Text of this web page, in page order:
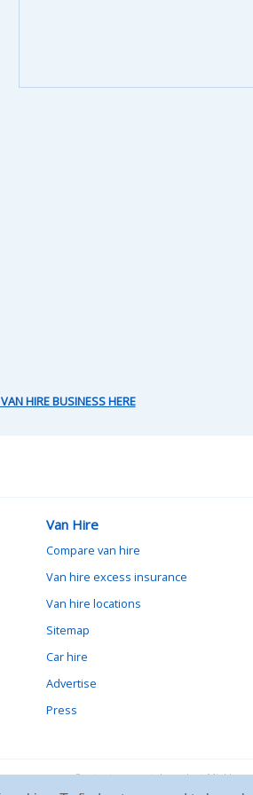
HIRE BUSINESS HERE
Van Hire
Compare van hire
Van hire excess insurance
Van hire locations
Sitemap
Car hire
Advertise
Press
Contact vanrental.co.uk at